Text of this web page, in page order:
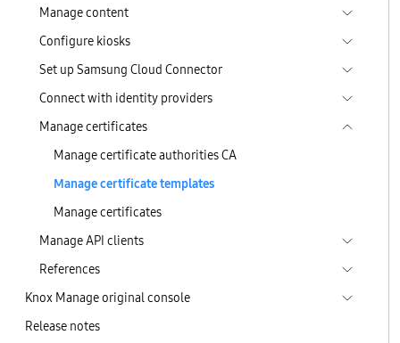
Manage content
Configure kiosks
Set up Samsung Cloud Connector
Connect with identity providers
Manage certificates
Manage certificate authorities CA
Manage certificate templates
Manage certificates
Manage API clients
References
Knox Manage original console
Release notes